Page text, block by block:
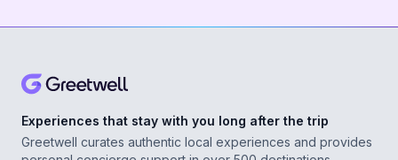
Experiences that stay with you long after the trip
Greetwell curates authentic local experiences and provides